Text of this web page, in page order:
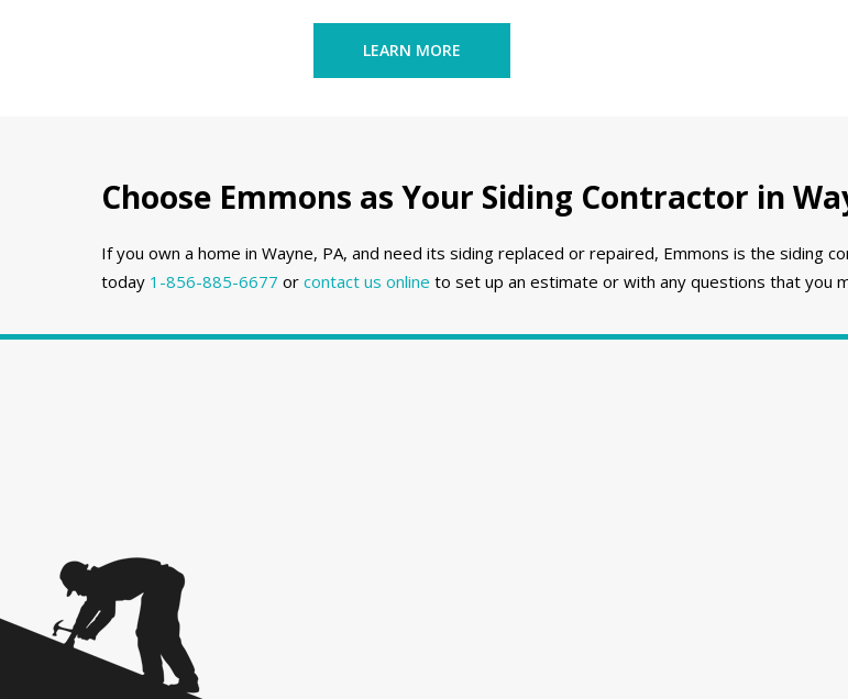
LEARN MORE
Choose Emmons as Your Siding Contractor in
If you own a home in Wayne, PA, and need its siding replaced or repaired, Emmons is the siding
today 1-856-885-6677 or contact us online to set up an estimate or with any questions that you